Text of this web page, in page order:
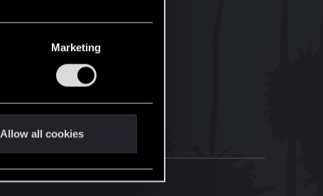
Marketing
Allow all cookies